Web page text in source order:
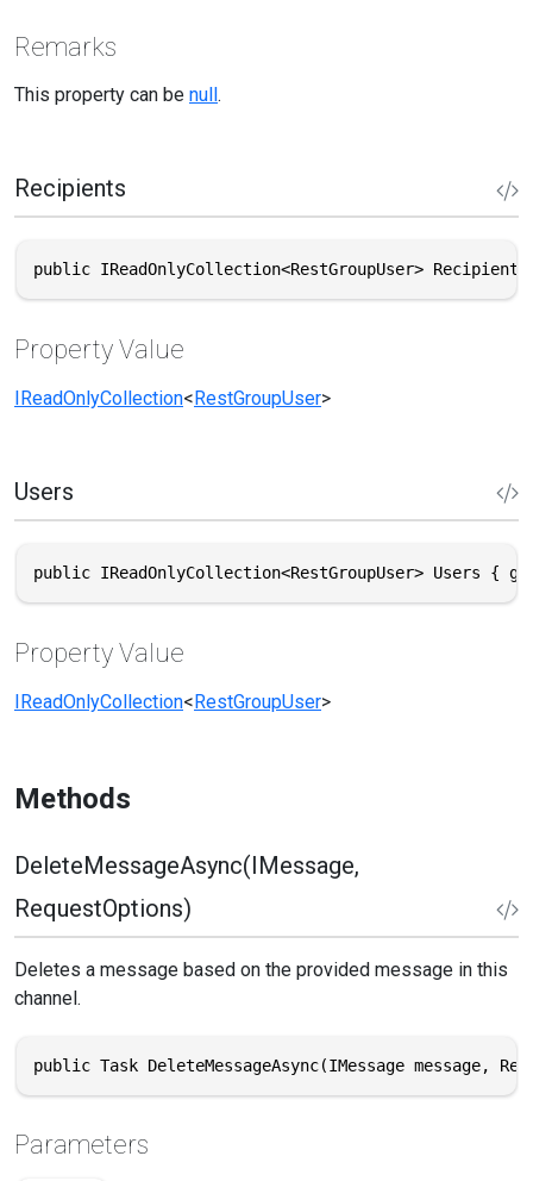
Remarks
This property can be null .
Recipients
public IReadOnlyCollection<RestGroupUser>
Property Value
IReadOnlyCollection<RestGroupUser>
Users
public IReadOnlyCollection<RestGroupUser> Users {
Property Value
IReadOnlyCollection<RestGroupUser>
Methods
DeleteMessageAsync(IMessage,
RequestOptions)
Deletes a message based on the provided message in this
channel.
public Task DeleteMessageAsync(IMessage message,
Parameters